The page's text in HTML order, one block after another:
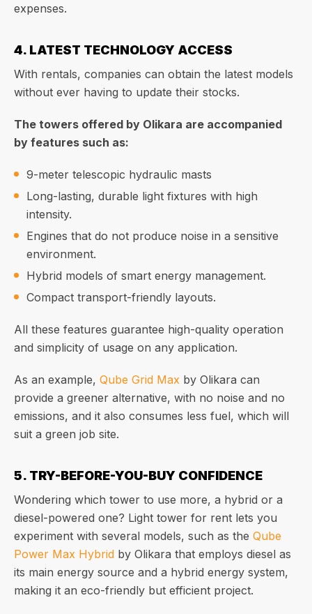
expenses.
4. LATEST TECHNOLOGY ACCESS
With rentals, companies can obtain the latest models
without ever having to update their stocks.
The towers offered by Olikara are accompanied
by features such as:
9-meter telescopic hydraulic masts
Long-lasting, durable light fixtures with high
intensity.
Engines that do not produce noise in a sensitive
environment.
Hybrid models of smart energy management.
Compact transport-friendly layouts.
All these features guarantee high-quality operation
and simplicity of usage on any application.
As an example, Qube Grid Max by Olikara can
provide a greener alternative, with no noise and no
emissions, and it also consumes less fuel, which will
suit a green job site.
5. TRY-BEFORE-YOU-BUY CONFIDENCE
Wondering which tower to use more, a hybrid or a
diesel-powered one? Light tower for rent lets you
experiment with several models, such as the Qube
Power Max Hybrid by Olikara that employs diesel as
its main energy source and a hybrid energy system,
making it an eco-friendly but efficient project.